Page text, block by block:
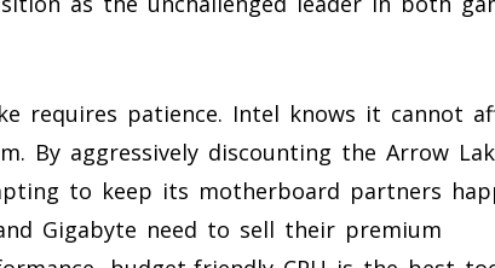
requires patience. Intel knows it cannot
By aggressively discounting the Arrow
to keep its motherboard partners
Gigabyte need to sell their premium